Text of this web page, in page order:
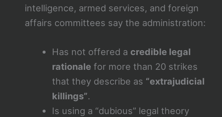
intelligence, armed services, and foreign
affairs committees say the administration:
Has not offered a credible legal
rationale for more than 20 strikes
that they describe as “extrajudicial
killings”.
Is using a “dubious” legal theory